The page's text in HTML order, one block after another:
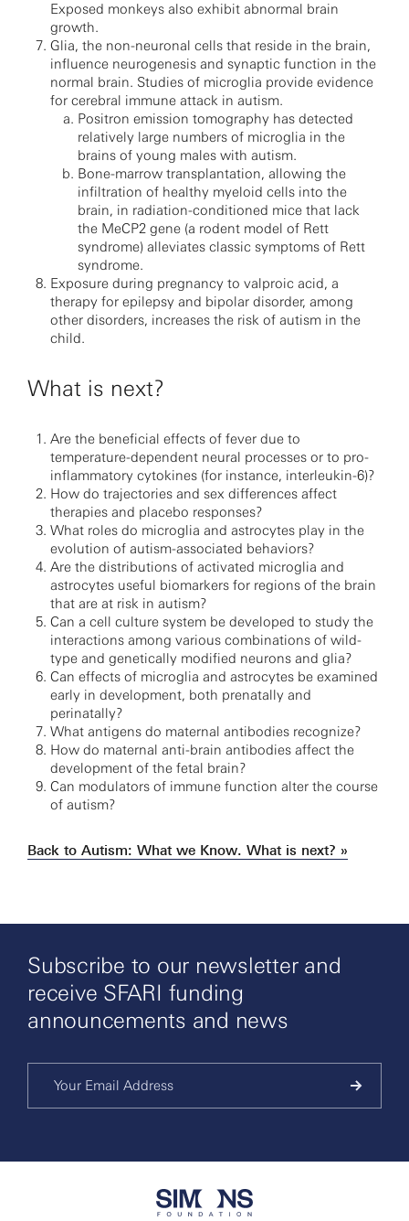
Exposed monkeys also exhibit abnormal brain
growth.
Glia, the non-neuronal cells that reside in the brain,
influence neurogenesis and synaptic function in the
normal brain. Studies of microglia provide evidence
for cerebral immune attack in autism.
Positron emission tomography has detected
relatively large numbers of microglia in the
brains of young males with autism.
Bone-marrow transplantation, allowing the
infiltration of healthy myeloid cells into the
brain, in radiation-conditioned mice that lack
the MeCP2 gene (a rodent model of Rett
syndrome) alleviates classic symptoms of Rett
syndrome.
Exposure during pregnancy to valproic acid, a
therapy for epilepsy and bipolar disorder, among
other disorders, increases the risk of autism in the
child.
What is next?
Are the beneficial effects of fever due to
temperature-dependent neural processes or to pro-
inflammatory cytokines (for instance, interleukin-6)?
How do trajectories and sex differences affect
therapies and placebo responses?
What roles do microglia and astrocytes play in the
evolution of autism-associated behaviors?
Are the distributions of activated microglia and
astrocytes useful biomarkers for regions of the brain
that are at risk in autism?
Can a cell culture system be developed to study the
interactions among various combinations of wild-
type and genetically modified neurons and glia?
Can effects of microglia and astrocytes be examined
early in development, both prenatally and
perinatally?
What antigens do maternal antibodies recognize?
How do maternal anti-brain antibodies affect the
development of the fetal brain?
Can modulators of immune function alter the course
of autism?
Back to Autism: What we Know. What is next? »
Subscribe to our newsletter and
receive SFARI funding
announcements and news